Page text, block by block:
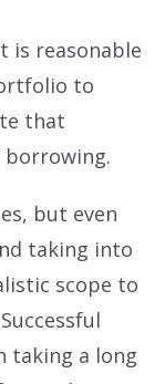
is reasonable
to
that
borrowing.
but even
taking into
scope to
taking a long